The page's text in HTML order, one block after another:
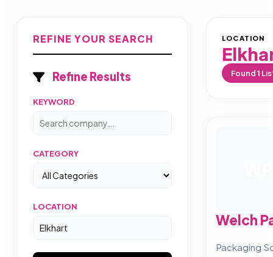
REFINE YOUR SEARCH
Refine Results
KEYWORD
CATEGORY
LOCATION
LOCATION
Found1
Welch
Packaging